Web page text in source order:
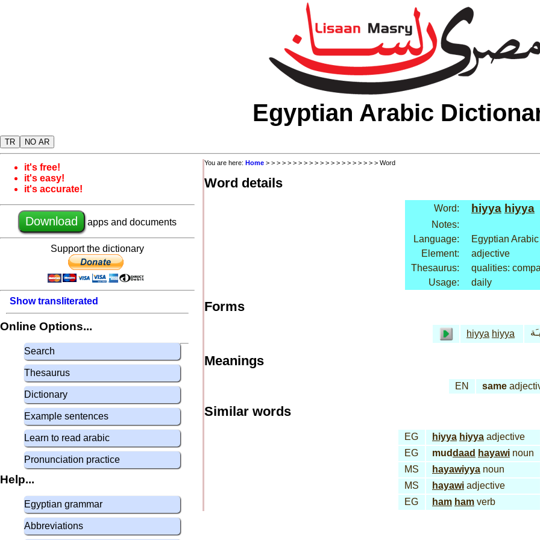
Egyptian Arabic
TR NO AR
it's free!
it's easy!
it's accurate!
Download apps and documents
Support the dictionary
Show transliterated
Online Options...
Search
Thesaurus
Dictionary
Example sentences
Learn to read arabic
Pronunciation practice
Help...
Egyptian grammar
Abbreviations
You are here: Home > > > > > > > > > > > > > > > > > > > > > Word
Word details
Word: hiyya hiyya
Notes:
Language:
Egyptian Arabic
Element:
adjective
Thesaurus:
qualities:
Usage:
daily
Forms
hiyya hiyya
Meanings
EN same
Similar words
EG hiyya hiyya adjective
EG
muddaad hayawi noun
MS
hayawiyya noun
MS
hayawi adjective
EG
ham ham verb